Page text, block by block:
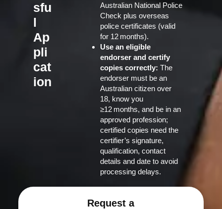
sfu
l
Ap
pli
cat
ion
Australian National Police
Check plus overseas
police certificates (valid
for 12 months).
Use an eligible
endorser and certify
copies correctly: The
endorser must be an
Australian citizen over
18, know you
≥12 months, and be in an
approved profession;
certified copies need the
certifier’s signature,
qualification, contact
details and date to avoid
processing delays.
Request a